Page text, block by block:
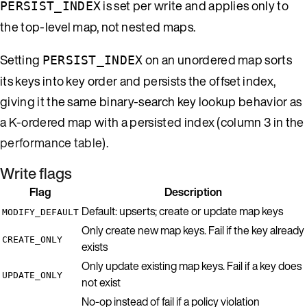
PERSIST_INDEXis set per write and applies only to
the top-level map, not nested maps.
Setting PERSIST_INDEXon an unordered map sorts
its keys into key order and persists the offset index,
giving it the same binary-search key lookup behavior as
a K-ordered map with a persisted index (column 3 in the
performance table).
Write flags
Flag Description
MODIFY_DEFAULT Default: upserts; create or update map keys
CREATE_ONLY
Only create new map keys. Fail if the key already
exists
UPDATE_ONLY
Only update existing map keys. Fail if a key does
not exist
No-op instead of fail if a policy violation